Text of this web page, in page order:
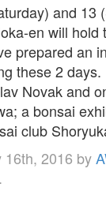
and 13
en will hold
prepared an
these 2
Novak and
a bonsai
club
16th, 2016 by
.